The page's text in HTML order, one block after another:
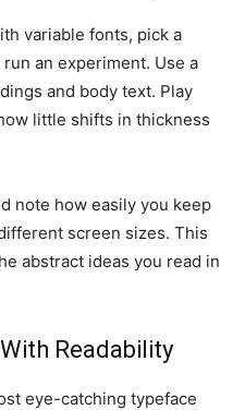
variable fonts, pick a
an experiment. Use a
and body text. Play
little shifts in thickness
note how easily you keep
screen sizes. This
abstract ideas you read in
Readability
eye-catching typeface